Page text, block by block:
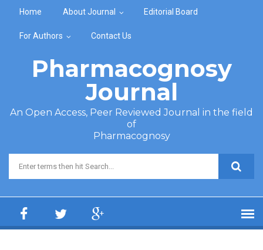
Home About Journal Editorial Board
For Authors Contact Us
Pharmacognosy
Journal
An Open Access, Peer Reviewed Journal in the field
of
Pharmacognosy
Search form